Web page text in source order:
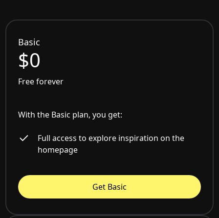
Basic
$0
Free forever
With the Basic plan, you get:
Full access to explore inspiration on the
homepage
Get Basic